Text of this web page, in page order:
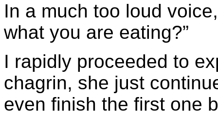
In a much too loud
what you are eating?”
I rapidly proceeded to
chagrin, she just
even finish the first one